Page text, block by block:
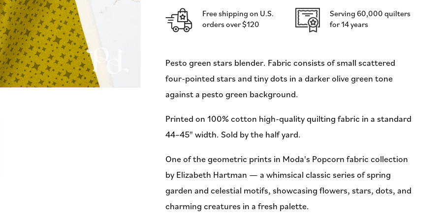
Hartman
for
Moda
for
Moda
Free shipping on U.S.
orders over $120
Serving 60,000 quilters
for 14 years
Pesto green stars blender. Fabric consists of small scattered
four-pointed stars and tiny dots in a darker olive green tone
against a pesto green background.
Printed on 100% cotton high-quality quilting fabric in a standard
44–45" width. Sold by the half yard.
One of the geometric prints in Moda's Popcorn fabric collection
by Elizabeth Hartman — a whimsical classic series of spring
garden and celestial motifs, showcasing flowers, stars, dots, and
charming creatures in a fresh palette.